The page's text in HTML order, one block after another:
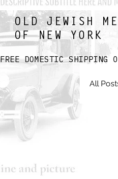
OLD JEWISH
OF NEW YORK
FREE DOMESTIC SHIPPING
All